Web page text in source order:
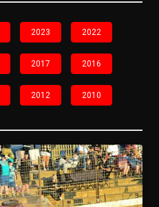
2023 2022
2017 2016
2012 2010